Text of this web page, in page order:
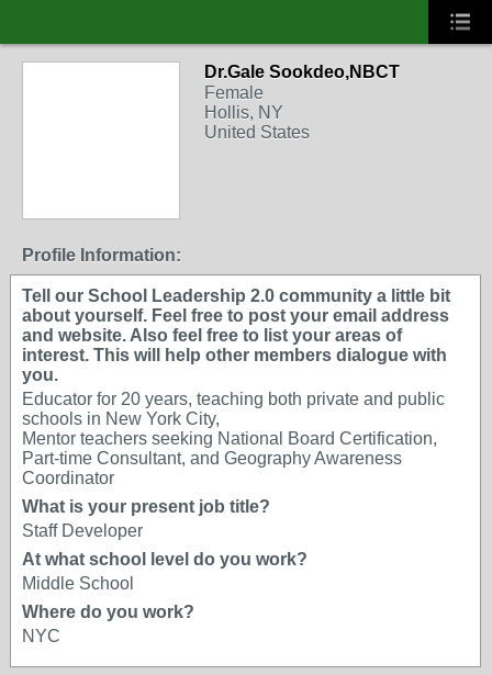
Dr.Gale Sookdeo,NBCT
Female
Hollis, NY
United States
Profile Information:
Tell our School Leadership 2.0 community a little bit
about yourself. Feel free to post your email address
and website. Also feel free to list your areas of
interest. This will help other members dialogue with
you.
Educator for 20 years, teaching both private and public
schools in New York City,
Mentor teachers seeking National Board Certification,
Part-time Consultant, and Geography Awareness
Coordinator
What is your present job title?
Staff Developer
At what school level do you work?
Middle School
Where do you work?
NYC